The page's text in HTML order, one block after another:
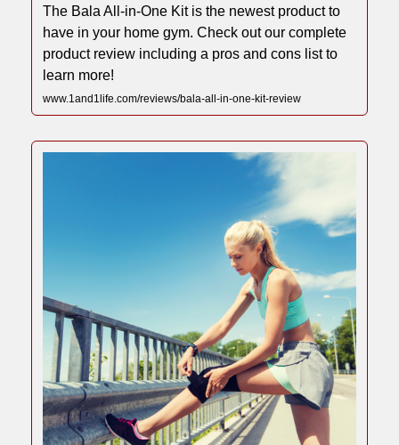
The Bala All-in-One Kit is the newest product to
have in your home gym. Check out our complete
product review including a pros and cons list to
learn more!
www.1and1life.com/reviews/bala-all-in-one-kit-review